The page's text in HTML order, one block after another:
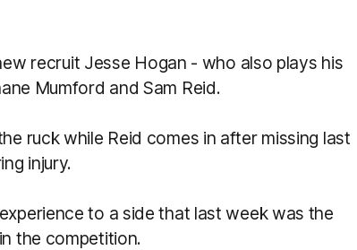
recruit Jesse Hogan - who also plays his
Mumford and Sam Reid.
ruck while Reid comes in after missing last
injury.
to a side that last week was the
the competition.